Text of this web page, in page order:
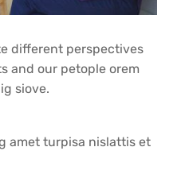
different perspectives
and our petople orem
siove.
amet turpisa nislattis et